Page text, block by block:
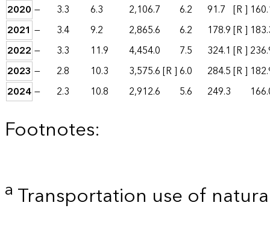
2020 — 3.3 6.3 2,106.7 6.2 91.7 [R ]
2021 — 3.4 9.2 2,865.6 6.2 178.9[R ]
2022 — 3.3 11.9 4,454.0 7.5 324.1 [R ]
2023 — 2.8 10.3 3,575.6[R ]6.0 284.5[R ]
2024— 2.3 10.8 2,912.6 5.6 249.3
Footnotes:
a Transportation use of